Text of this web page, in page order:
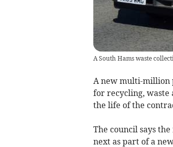
A South Hams waste
A new multi-million
for recycling, waste
the life of the
The council says
next as part of a